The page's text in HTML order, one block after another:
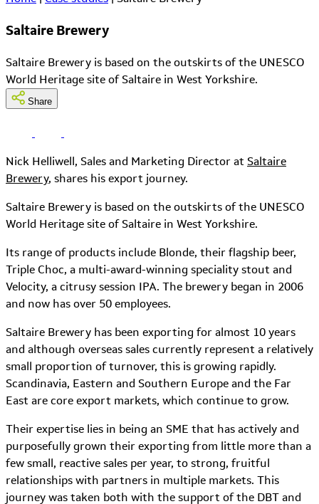
Saltaire Brewery
Saltaire Brewery is based on the outskirts of the UNESCO
World Heritage site of Saltaire in West Yorkshire.
Share
Nick Helliwell, Sales and Marketing Director at Saltaire
Brewery, shares his export journey.
Saltaire Brewery is based on the outskirts of the UNESCO
World Heritage site of Saltaire in West Yorkshire.
Its range of products include Blonde, their flagship beer,
Triple Choc, a multi-award-winning speciality stout and
Velocity, a citrusy session IPA. The brewery began in 2006
and now has over 50 employees.
Saltaire Brewery has been exporting for almost 10 years
and although overseas sales currently represent a relatively
small proportion of turnover, this is growing rapidly.
Scandinavia, Eastern and Southern Europe and the Far
East are core export markets, which continue to grow.
Their expertise lies in being an SME that has actively and
purposefully grown their exporting from little more than a
few small, reactive sales per year, to strong, fruitful
relationships with partners in multiple markets. This
journey was taken both with the support of the DBT and